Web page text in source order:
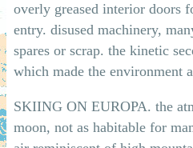
overly greased interior doors
entry. disused machinery,
spares or scrap. the kinetic
which made the environment
SKIING ON EUROPA. the
moon, not as habitable for